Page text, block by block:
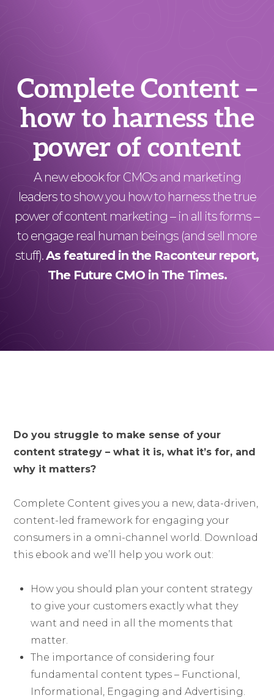
Complete Content –
how to harness the
power of content
A new ebook for CMOs and marketing
leaders to show you how to harness the true
power of content marketing – in all its forms –
to engage real human beings (and sell more
stuff).As featured in the Raconteur report,
The Future CMO in The Times.
Do you struggle to make sense of your
content strategy – what it is, what it’s for, and
why it matters?
Complete Content gives you a new, data-driven,
content-led framework for engaging your
consumers in a omni-channel world. Download
this ebook and we’ll help you work out:
How you should plan your content strategy
to give your customers exactly what they
want and need in all the moments that
matter.
The importance of considering four
fundamental content types – Functional,
Informational, Engaging and Advertising.